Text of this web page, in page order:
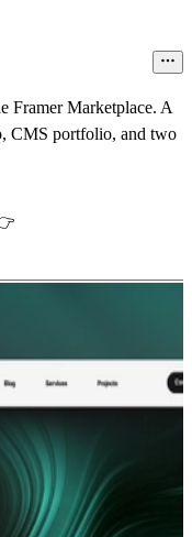
Framer Marketplace. A
CMS portfolio, and two